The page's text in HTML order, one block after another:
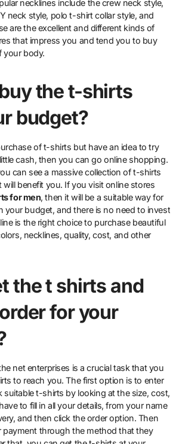
necklines include the crew neck style,
neck style, polo t-shirt collar style, and
are the excellent and different kinds of
that impress you and tend you to buy
your body.
the t-shirts
budget?
of t-shirts but have an idea to try
cash, then you can go online shopping.
can see a massive collection of t-shirts
benefit you. If you visit online stores
for men, then it will be a suitable way for
your budget, and there is no need to invest
is the right choice to purchase beautiful
necklines, quality, cost, and other
the t shirts and
for your
net enterprises is a crucial task that you
to reach you. The first option is to enter
suitable t-shirts by looking at the size, cost,
to fill in all your details, from your name
and then click the order option. Then
payment through the method that they